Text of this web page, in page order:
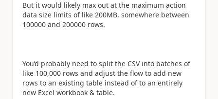
But it would likely max out at the maximum action
data size limits of like 200MB, somewhere between
100000 and 200000 rows.
You’d probably need to split the CSV into batches of
like 100,000 rows and adjust the flow to add new
rows to an existing table instead of to an entirely
new Excel workbook & table.